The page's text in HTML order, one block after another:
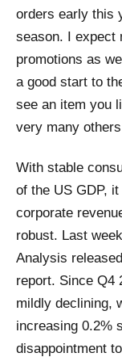
orders early this
season. I expect
promotions as
a good start to
see an item you
very many
With stable
of the US GDP,
corporate
robust. Last
Analysis
report. Since Q4
mildly declining,
increasing 0.2%
disappointment